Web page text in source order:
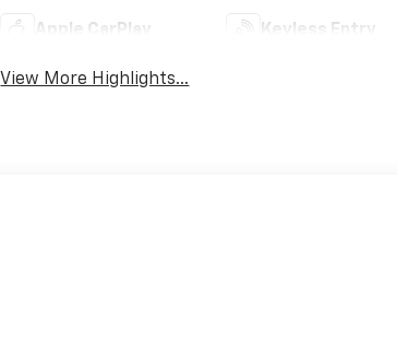
Apple CarPlay Keyless Entry
View More Highlights...